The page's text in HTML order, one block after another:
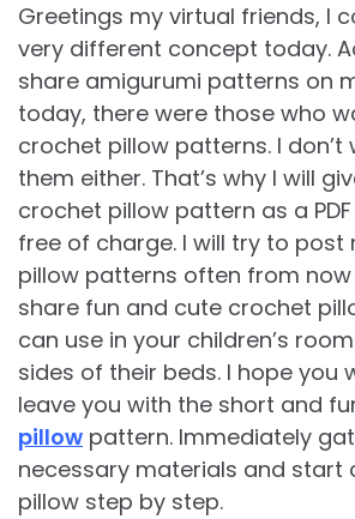
Greetings my virtual friends, I
very different concept today.
share amigurumi patterns on
today, there were those who
crochet pillow patterns. I
them either. That’s why I will
crochet pillow pattern as a
free of charge. I will try to
pillow patterns often from now
share fun and cute crochet
can use in your children’s
sides of their beds. I hope you
leave you with the short and
pillow pattern. Immediately
necessary materials and start
pillow step by step.